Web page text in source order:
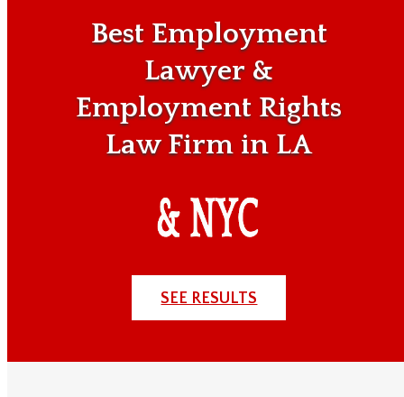
Best Employment
Lawyer &
Employment Rights
Law Firm in LA
SEE RESULTS